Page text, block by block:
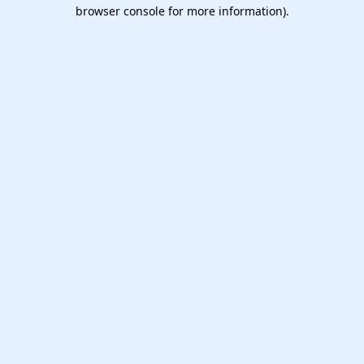
browser console for more information).